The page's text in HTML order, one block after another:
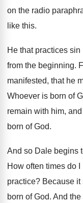
on the radio
like this.
He that practices sin
from the beginning.
manifested, that he
Whoever is born of
remain with him,
born of God.
And so Dale begins
How often times do I
practice? Because it
born of God. And